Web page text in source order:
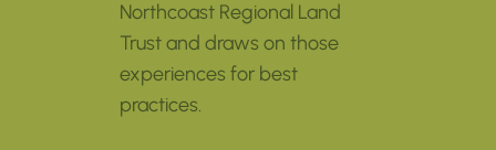
Northcoast Regional Land
Trust and draws on those
experiences for best
practices.